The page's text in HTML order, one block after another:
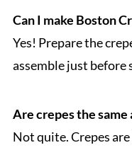
Can I make Boston
Yes! Prepare the
assemble just before
Are crepes the same
Not quite. Crepes